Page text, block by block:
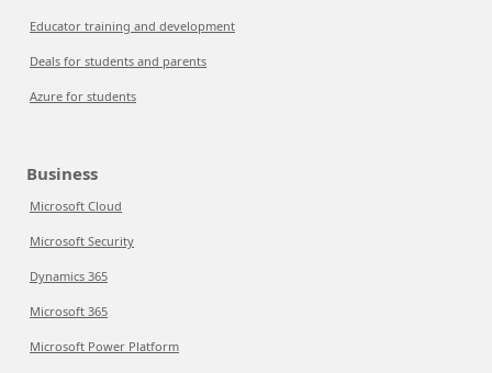
Educator training and development
Deals for students and parents
Azure for students
Business
Microsoft Cloud
Microsoft Security
Dynamics 365
Microsoft 365
Microsoft Power Platform